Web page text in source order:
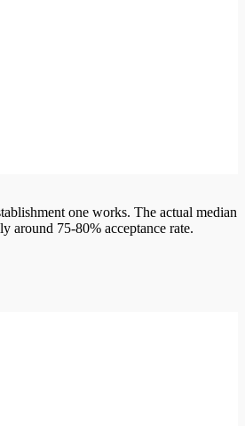
one works. The actual median
around 75-80% acceptance rate.